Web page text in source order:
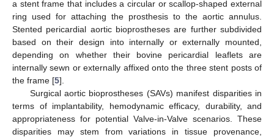
a stent frame that includes a circular or scallop-shaped external
ring used for attaching the prosthesis to the aortic annulus.
Stented pericardial aortic bioprostheses are further subdivided
based on their design into internally or externally mounted,
depending on whether their bovine pericardial leaflets are
internally sewn or externally affixed onto the three stent posts of
the frame [5].
Surgical aortic bioprostheses (SAVs) manifest disparities in
terms of implantability, hemodynamic efficacy, durability, and
appropriateness for potential Valve-in-Valve scenarios. These
disparities may stem from variations in tissue provenance,